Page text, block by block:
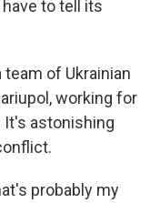
to tell its
team of Ukrainian
working for
It's astonishing
probably my